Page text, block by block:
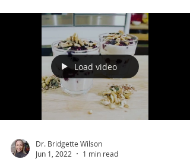
Load video
Dr. Bridgette Wilson
Jun 1, 2022
1 min read